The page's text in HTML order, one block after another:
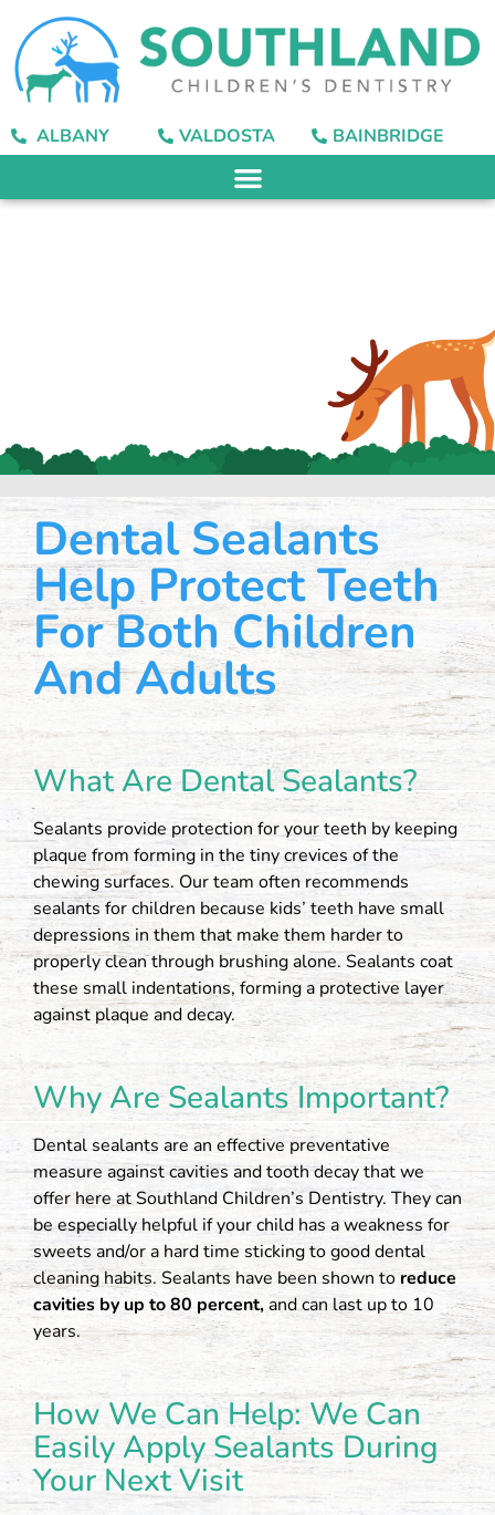
content
ALBANY VALDOSTA BAINBRIDGE
Dental Sealants
Help Protect Teeth
For Both Children
And Adults
What Are Dental Sealants?
Sealants provide protection for your teeth by keeping
plaque from forming in the tiny crevices of the
chewing surfaces. Our team often recommends
sealants for children because kids’ teeth have small
depressions in them that make them harder to
properly clean through brushing alone. Sealants coat
these small indentations, forming a protective layer
against plaque and decay.
Why Are Sealants Important?
Dental sealants are an effective preventative
measure against cavities and tooth decay that we
offer here at Southland Children’s Dentistry. They can
be especially helpful if your child has a weakness for
sweets and/or a hard time sticking to good dental
cleaning habits. Sealants have been shown toreduce
cavities by up to 80 percent,and can last up to 10
years.
How We Can Help: We Can
Easily Apply Sealants During
Your Next Visit